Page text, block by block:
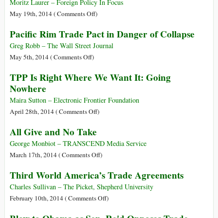
Drug
Thrives
on
Free
Moritz Laurer – Foreign Policy In Focus
May 19th, 2014 (Comments Offon
Free-
Trade
in
)
Pacific Rim Trade Pact in Danger of Collapse
Greg Robb – The Wall Street Journal
May 5th, 2014 (Comments Offon
Rim
Pact
in
of
Collapse
)
TPP Is Right Where We Want It: Going
Nowhere
Maira Sutton – Electronic Frontier Foundation
April 28th, 2014 (Comments Offon
Right
Where
Want
It:
Going
)
All Give and No Take
George Monbiot – TRANSCEND Media Service
March 17th, 2014 (Comments Offon
Give
and
No
)
Third World America’s Trade Agreements
Charles Sullivan – The Picket, Shepherd University
February 10th, 2014 (Comments Offon)